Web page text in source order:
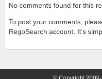
No comments found for this
To post your comments,
RegoSearch account. It's